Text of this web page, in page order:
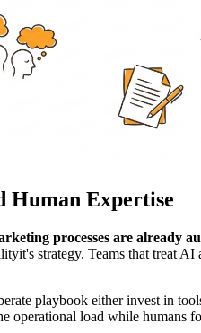
Human Expertise
processes are already
strategy. Teams that treat
playbook either invest in
load while humans